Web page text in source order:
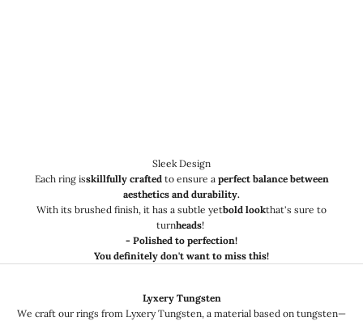
Sleek Design
Each ring isskillfully craftedto ensure a perfect balance between
aesthetics and durability.
With its brushed finish, it has a subtle yetbold lookthat's sure to
turnheads!
- Polished to perfection!
You definitely don't want to miss this!
Lyxery Tungsten
We craft our rings from Lyxery Tungsten, a material based on tungsten—